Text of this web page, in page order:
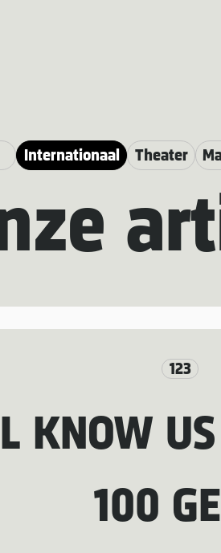
Internationaal Theater
123
KNOW
100